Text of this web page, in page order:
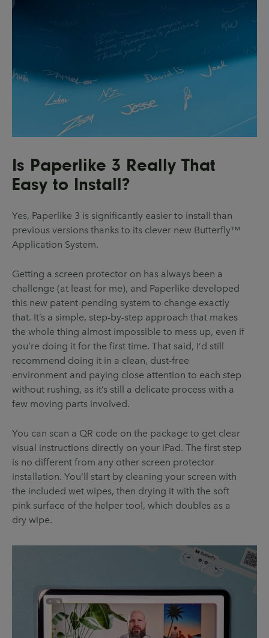
Is Paperlike 3 Really That
Easy to Install?
Yes, Paperlike 3 is significantly easier to install than
previous versions thanks to its clever new Butterfly™
Application System.
Getting a screen protector on has always been a
challenge (at least for me), and Paperlike developed
this new patent-pending system to change exactly
that. It’s a simple, step-by-step approach that makes
the whole thing almost impossible to mess up, even if
you’re doing it for the first time. That said, I’d still
recommend doing it in a clean, dust-free
environment and paying close attention to each step
without rushing, as it’s still a delicate process with a
few moving parts involved.
You can scan a QR code on the package to get clear
visual instructions directly on your iPad. The first step
is no different from any other screen protector
installation. You’ll start by cleaning your screen with
the included wet wipes, then drying it with the soft
pink surface of the helper tool, which doubles as a
dry wipe.